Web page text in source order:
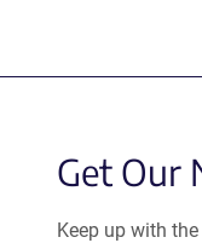
Get Our
Keep up with